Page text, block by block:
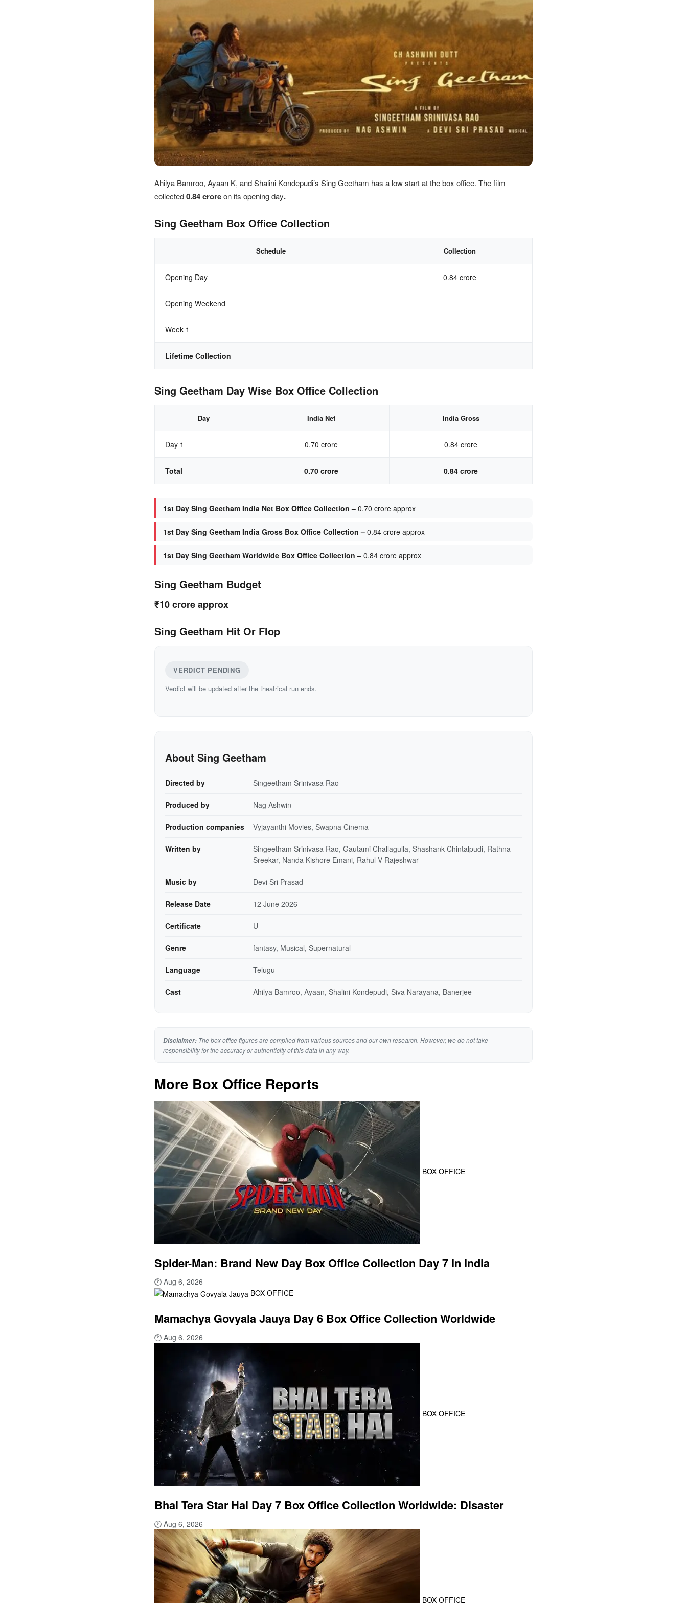
Ahilya Bamroo, Ayaan K, and Shalini Kondepudi’s Sing Geetham has a low start at the box office. The film
collected0.84 croreon its opening day.
Sing Geetham Box Office Collection
Schedule Collection
Opening Day 0.84 crore
Opening Weekend
Week 1
Lifetime Collection
Sing Geetham Day Wise Box Office Collection
Day India Net India Gross
Day 1 0.70 crore 0.84 crore
Total 0.70 crore 0.84 crore
1st Day Sing Geetham India Net Box Office Collection – 0.70 crore approx
1st Day Sing Geetham India Gross Box Office Collection – 0.84 crore approx
1st Day Sing Geetham Worldwide Box Office Collection – 0.84 crore approx
Sing Geetham Budget
₹10 crore approx
Sing Geetham Hit Or Flop
VERDICT PENDING
Verdict will be updated after the theatrical run ends.
About Sing Geetham
Directed by Singeetham Srinivasa Rao
Produced by Nag Ashwin
Production companies Vyjayanthi Movies, Swapna Cinema
Written by
Singeetham Srinivasa Rao, Gautami Challagulla, Shashank Chintalpudi, Rathna
Sreekar, Nanda Kishore Emani, Rahul V Rajeshwar
Music by Devi Sri Prasad
Release Date 12 June 2026
Certificate U
Genre fantasy, Musical, Supernatural
Language Telugu
Cast Ahilya Bamroo, Ayaan, Shalini Kondepudi, Siva Narayana, Banerjee
Disclaimer: The box office figures are compiled from various sources and our own research. However, we do not take
responsibility for the accuracy or authenticity of this data in any way.
More Box Office Reports
BOX OFFICE
Spider-Man: Brand New Day Box Office Collection Day 7 In India
🕐 Aug 6, 2026
BOX OFFICE
Mamachya Govyala Jauya Day 6 Box Office Collection Worldwide
🕐 Aug 6, 2026
BOX OFFICE
Bhai Tera Star Hai Day 7 Box Office Collection Worldwide: Disaster
🕐 Aug 6, 2026
BOX OFFICE